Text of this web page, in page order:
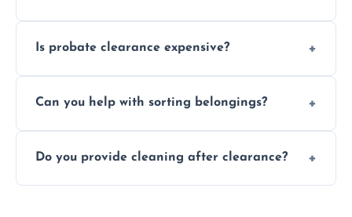
unwanted items, including paperwork,
Is probate clearance expensive?
by property size, clutter amount, and
Can you help with sorting belongings?
services, helping decide which items to
Do you provide cleaning after clearance?